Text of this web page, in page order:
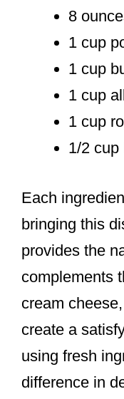
8
1 cup
1 cup
1 cup
1 cup
1/2 cup
Each
bringing this
provides the
complements
cream
create a
using fresh
difference in